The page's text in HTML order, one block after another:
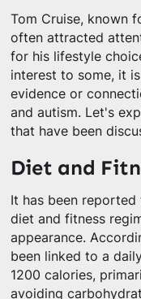
Tom Cruise, known
often attracted
for his lifestyle
interest to some, it
evidence or
and autism. Let's
that have been
Diet and
It has been
diet and fitness
appearance.
been linked to a
1200 calories,
avoiding